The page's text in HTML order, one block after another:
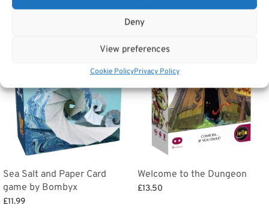
Deny
View preferences
Cookie PolicyPrivacy Policy
Sea Salt and Paper Card
game by Bombyx
£11.99
Welcome to the Dungeon
£13.50